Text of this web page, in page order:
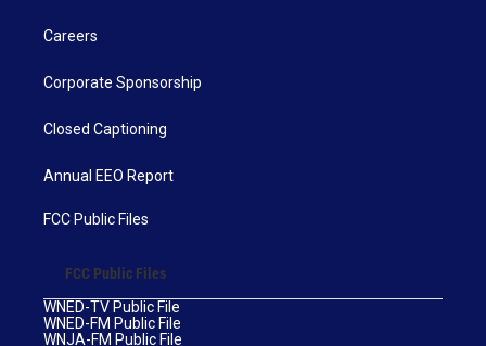
Careers
Corporate Sponsorship
Closed Captioning
Annual EEO Report
FCC Public Files
FCC Public Files
WNED-TV Public File
WNED-FM Public File
WNJA-FM Public File